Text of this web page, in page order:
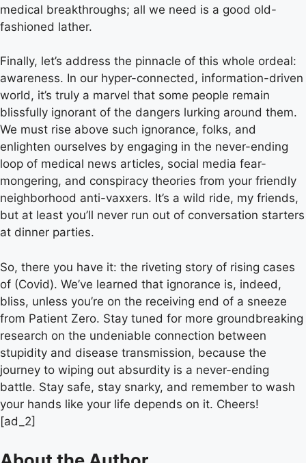
medical breakthroughs; all we need is a good old-
fashioned lather.
Finally, let’s address the pinnacle of this whole ordeal:
awareness. In our hyper-connected, information-driven
world, it’s truly a marvel that some people remain
blissfully ignorant of the dangers lurking around them.
We must rise above such ignorance, folks, and
enlighten ourselves by engaging in the never-ending
loop of medical news articles, social media fear-
mongering, and conspiracy theories from your friendly
neighborhood anti-vaxxers. It’s a wild ride, my friends,
but at least you’ll never run out of conversation starters
at dinner parties.
So, there you have it: the riveting story of rising cases
of (Covid). We’ve learned that ignorance is, indeed,
bliss, unless you’re on the receiving end of a sneeze
from Patient Zero. Stay tuned for more groundbreaking
research on the undeniable connection between
stupidity and disease transmission, because the
journey to wiping out absurdity is a never-ending
battle. Stay safe, stay snarky, and remember to wash
your hands like your life depends on it. Cheers!
[ad_2]